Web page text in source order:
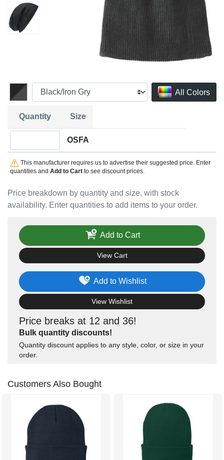
All Colors
Price breakdown by quantity and size, with stock
availability. Enter quantities to add items to your order.
Quantity Size
OSFA
This manufacturer requires us to advertise their suggested price. Enter
quantities and Add to Cartto see discount prices.
Price breaks at 12 and 36!
Bulk quantity discounts!
Quantity discount applies to any style, color, or size in your
order.
Add to Wishlist
View Wishlist
Add to Cart
View Cart
Customers Also Bought